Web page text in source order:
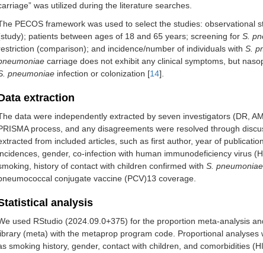
was utilized during the literature searches.
PECOS framework was used to select the studies: observational
patients between ages of 18 and 65 years; screening for S.
(comparison); and incidence/number of individuals with S.
carriage does not exhibit any clinical symptoms, but
pneumoniae infection or colonization [14].
extraction
data were independently extracted by seven investigators (DR,
process, and any disagreements were resolved through
from included articles, such as first author, year of
gender, co-infection with human immunodeficiency virus
history of contact with children confirmed with S. pneumoniae
conjugate vaccine (PCV)13 coverage.
analysis
used RStudio (2024.09.0+375) for the proportion meta-analysis
(meta) with the metaprop program code. Proportional
smoking history, gender, contact with children, and comorbidities